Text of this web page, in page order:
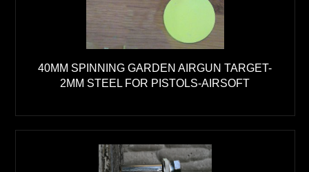
40MM SPINNING GARDEN AIRGUN TARGET-
2MM STEEL FOR PISTOLS-AIRSOFT